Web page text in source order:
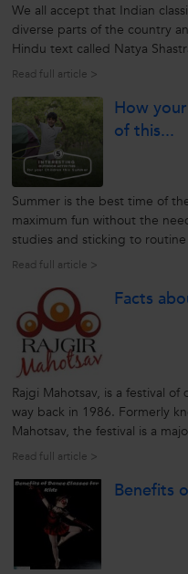
We all accept that Indian
diverse parts of the country
Hindu text called Natya
plays an important role as it
Read full article >
How
of this...
Summer is the best time of
maximum fun without the
studies and sticking to
your kids can explore exciting
activities...
Read full article >
Facts
Rajgi Mahotsav, is a festival
way back in 1986. Formerly
Mahotsav, the festival is a
Rajgir in Bihar. The Rajgir
Read full article >
Benefits